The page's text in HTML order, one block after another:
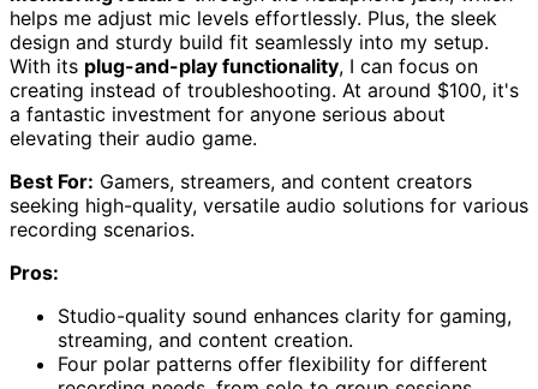
helps me adjust mic levels effortlessly. Plus, the sleek
design and sturdy build fit seamlessly into my setup.
With its plug-and-play functionality, I can focus on
creating instead of troubleshooting. At around $100, it's
a fantastic investment for anyone serious about
elevating their audio game.
Best For: Gamers, streamers, and content creators
seeking high-quality, versatile audio solutions for various
recording scenarios.
Pros:
Studio-quality sound enhances clarity for gaming,
streaming, and content creation.
Four polar patterns offer flexibility for different